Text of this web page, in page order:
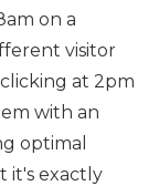
on a
visitor
at 2pm
with an
optimal
it's exactly